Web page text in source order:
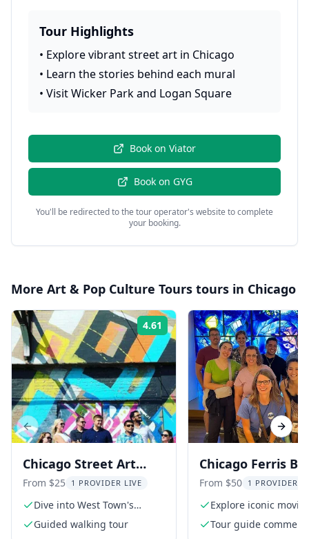
Tour Highlights
• Explore vibrant street art in Chicago
• Learn the stories behind each mural
• Visit Wicker Park and Logan Square
Book on Viator
Book on GYG
You'll be redirected to the tour operator's website to complete
your booking.
More Art & Pop Culture Tours tours in Chicago
4.61 Rating:
Chicago Street Art
Tour in West Town 1.5
hr
From $25 1 PROVIDER LIVE
Dive into West Town's
vibrant B-Line arts district
Guided walking tour
Chicago Ferris
Movie Tour
From $50 1 PROVIDER
Explore iconic movie
locations
Tour guide
Previous slide Next